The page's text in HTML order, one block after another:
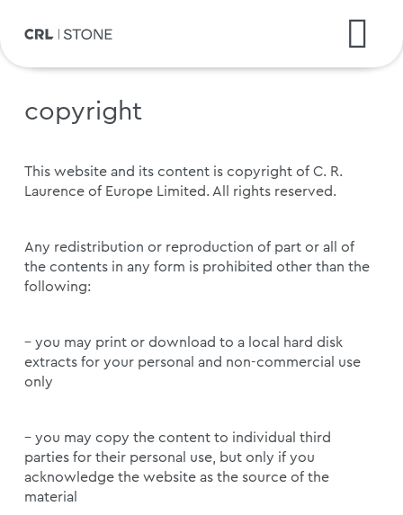
copyright
This website and its content is copyright of C. R.
Laurence of Europe Limited. All rights reserved.
Any redistribution or reproduction of part or all of
the contents in any form is prohibited other than the
following:
– you may print or download to a local hard disk
extracts for your personal and non-commercial use
only
– you may copy the content to individual third
parties for their personal use, but only if you
acknowledge the website as the source of the
material